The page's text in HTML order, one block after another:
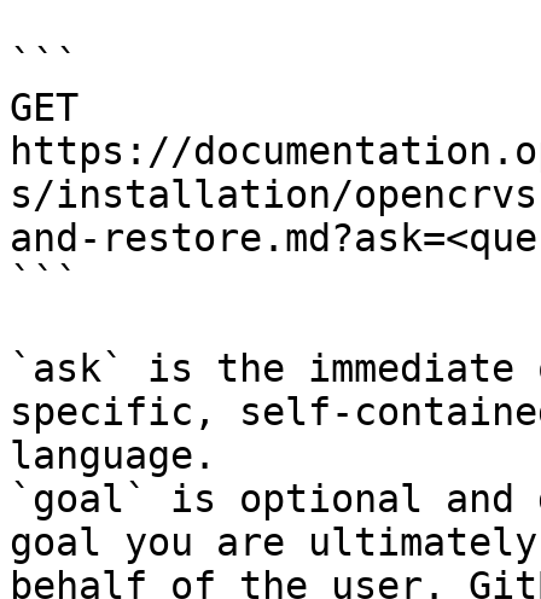
```
GET
https://
s/installation/
and-
```
`ask` is the
specific, self-
language.
`goal` is optional and
goal you are
behalf of the user.